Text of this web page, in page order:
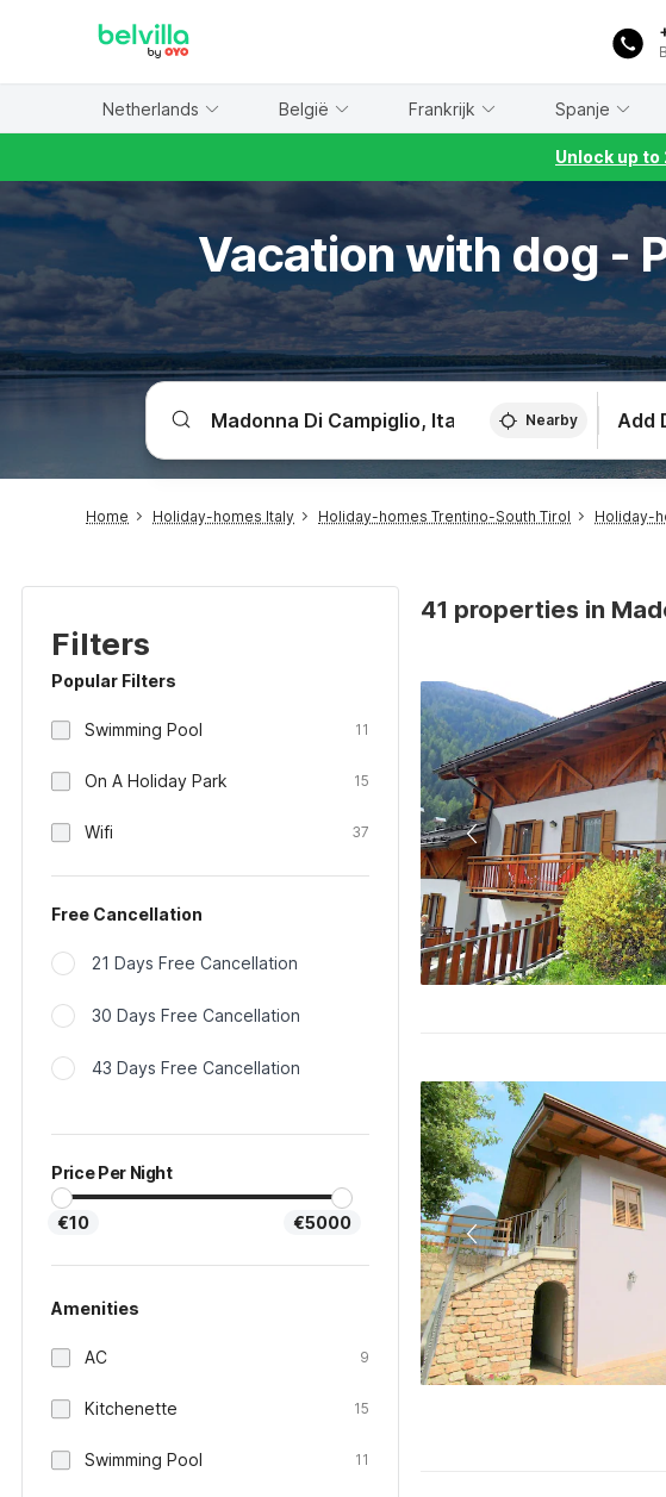
Netherlands België Frankrijk Spanje
Unlock up
Vacation with dog -
Nearby Add
Home Holiday-homes Italy Holiday-homes Trentino-South Tirol Holiday-
Filters
Popular Filters
Swimming Pool 11
On A Holiday Park 15
Wifi 37
Free Cancellation
21 Days Free Cancellation
30 Days Free Cancellation
43 Days Free Cancellation
Price Per Night
€10 €5000
Amenities
AC 9
Kitchenette 15
Swimming Pool 11
41 properties in